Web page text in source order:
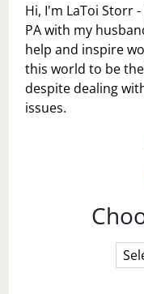
Hi, I'm LaToi Storr
PA with my
help and inspire
this world to be
despite dealing
issues.
a